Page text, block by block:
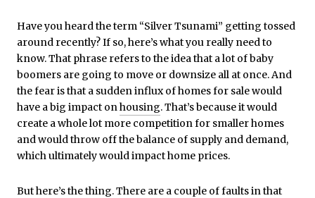
Have you heard the term “Silver Tsunami” getting tossed
around recently? If so, here’s what you really need to
know. That phrase refers to the idea that a lot of baby
boomers are going to move or downsize all at once. And
the fear is that a sudden influx of homes for sale would
have a big impact onhousing. That’s because it would
create a whole lot more competition for smaller homes
and would throw off the balance of supply and demand,
which ultimately would impact home prices.
But here’s the thing. There are a couple of faults in that